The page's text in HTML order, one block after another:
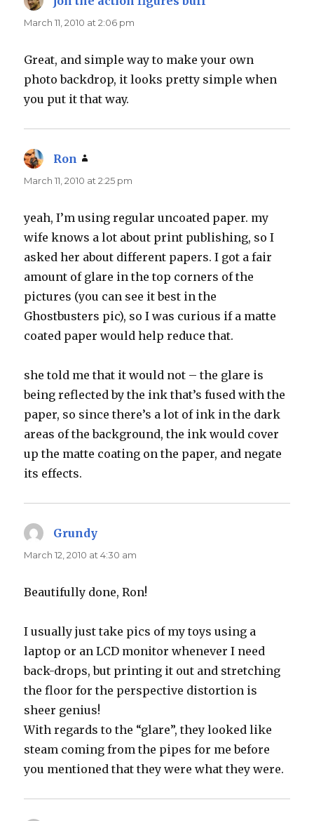
March 11, 2010 at 2:06 pm
Great, and simple way to make your own
photo backdrop, it looks pretty simple when
you put it that way.
Ron
March 11, 2010 at 2:25 pm
yeah, I’m using regular uncoated paper. my
wife knows a lot about print publishing, so I
asked her about different papers. I got a fair
amount of glare in the top corners of the
pictures (you can see it best in the
Ghostbusters pic), so I was curious if a matte
coated paper would help reduce that.
she told me that it would not – the glare is
being reflected by the ink that’s fused with the
paper, so since there’s a lot of ink in the dark
areas of the background, the ink would cover
up the matte coating on the paper, and negate
its effects.
Grundy
March 12, 2010 at 4:30 am
Beautifully done, Ron!
I usually just take pics of my toys using a
laptop or an LCD monitor whenever I need
back-drops, but printing it out and stretching
the floor for the perspective distortion is
sheer genius!
With regards to the “glare”, they looked like
steam coming from the pipes for me before
you mentioned that they were what they were.